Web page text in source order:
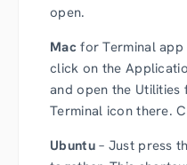
open.
Macfor Terminal app
click on the
and open the
Terminal icon there.
Ubuntu– Just press